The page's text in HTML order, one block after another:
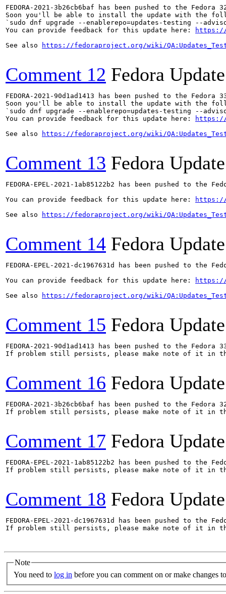
FEDORA-2021-3b26cb6baf has been pushed to the
Soon you'll be able to install the update with the
`sudo dnf upgrade --enablerepo=updates-testing --
You can provide feedback for this update here:
https://
See also
https://fedoraproject.org/wiki/
Comment 12 Fedora
FEDORA-2021-90d1ad1413 has been pushed to the
Soon you'll be able to install the update with the
`sudo dnf upgrade --enablerepo=updates-testing --
You can provide feedback for this update here:
https://
See also
https://fedoraproject.org/wiki/
Comment 13 Fedora
FEDORA-EPEL-2021-1ab85122b2 has been pushed to the
You can provide feedback for this update here:
https://
See also
https://fedoraproject.org/wiki/
Comment 14 Fedora
FEDORA-EPEL-2021-dc1967631d has been pushed to the
You can provide feedback for this update here:
https://
See also
https://fedoraproject.org/wiki/
Comment 15 Fedora
FEDORA-2021-90d1ad1413 has been pushed to the
If problem still persists, please make note of it in
Comment 16 Fedora
FEDORA-2021-3b26cb6baf has been pushed to the
If problem still persists, please make note of it in
Comment 17 Fedora
FEDORA-EPEL-2021-1ab85122b2 has been pushed to the
If problem still persists, please make note of it in
Comment 18 Fedora
FEDORA-EPEL-2021-dc1967631d has been pushed to the
If problem still persists, please make note of it in
Note
You need to log in before you can comment on or make changes